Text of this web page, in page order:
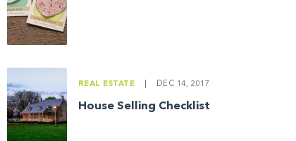
REAL ESTATE DEC 14, 2017
House Selling Checklist